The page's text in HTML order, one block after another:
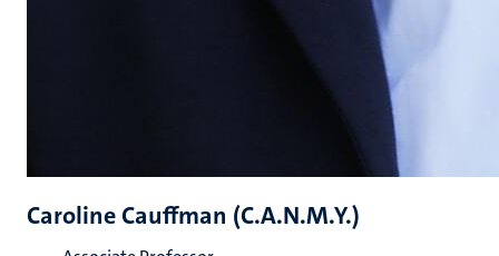
Caroline Cauffman (C.A.N.M.Y.)